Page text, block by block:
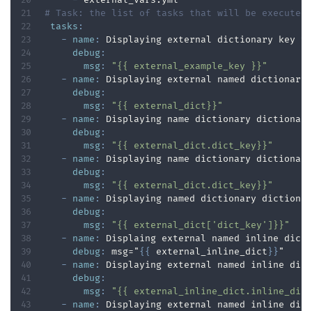
# Task: the list of tasks that will be executed
tasks :
-
name :
Displaying external dictionary key
debug:
msg:
"{{ external_example_key }}"
-
name :
Displaying external named
debug:
msg:
"{{ external_dict}}"
-
name :
Displaying name dictionary
debug:
msg:
"{{ external_dict.dict_key}}"
-
name :
Displaying name dictionary
debug:
msg:
"{{ external_dict.dict_key}}"
-
name :
Displaying named dictionary
debug:
msg:
"{{ external_dict['dict_key']}}"
-
name :
Displaing external named inline
debug: msg="{ { external_inline_dict } }"
-
name :
Displaying external named inline
debug:
msg:
"{{
-
name :
Displaying external named inline